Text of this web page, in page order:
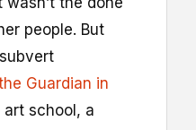
people. But
Guardian in
art school, a